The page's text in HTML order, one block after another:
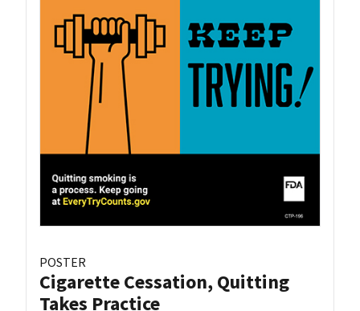
POSTER
Cigarette Cessation, Quitting
Takes Practice